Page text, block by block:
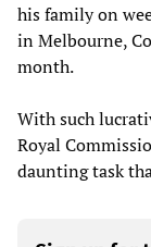
his family on
in Melbourne,
month.
With such
Royal
daunting task